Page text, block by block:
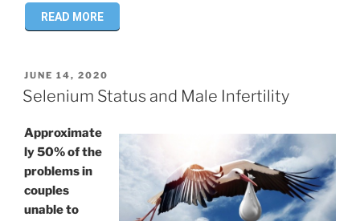
READ MORE
POSTED
ON
JUNE 14, 2020
Selenium Status and Male Infertility
Approximate
ly 50% of the
problems in
couples
unable to